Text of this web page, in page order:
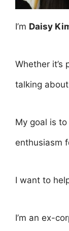
I’m Daisy
Whether it’s
talking
My goal is
enthusiasm
I want to
I’m an ex-